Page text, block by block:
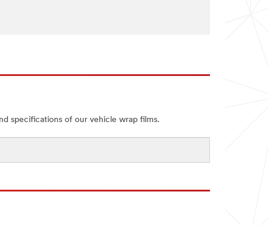
specifications of our vehicle wrap films.